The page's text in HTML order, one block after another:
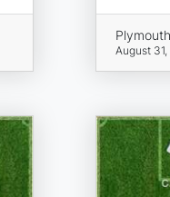
August 31,